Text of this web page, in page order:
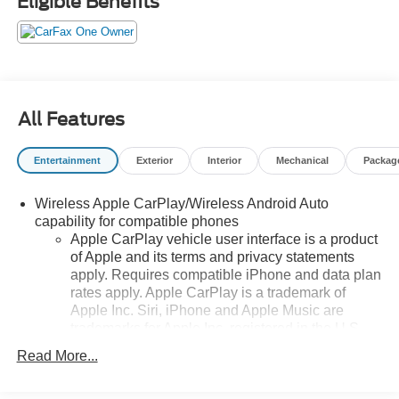
controls, Wheels: : 18 Grazen Metallic Aluminum. This
Blazer is located at Holiday Auto Group in Whitesboro
and available at any of our locations within 3 days. We
22/27 City/Highway MPG
All Features
Entertainment Exterior Interior Mechanical
Wireless Apple CarPlay/Wireless Android Auto
capability for compatible phones
Apple CarPlay vehicle user interface is a product
of Apple and its terms and privacy statements
apply. Requires compatible iPhone and data plan
rates apply. Apple CarPlay is a trademark of
Apple Inc. Siri, iPhone and Apple Music are
Read More...